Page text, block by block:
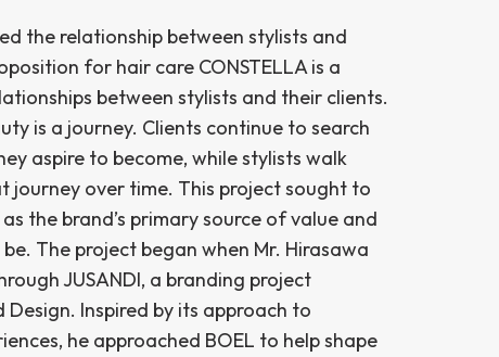
the relationship between stylists and
for hair care CONSTELLA is a
between stylists and their clients.
is a journey. Clients continue to search
aspire to become, while stylists walk
journey over time. This project sought to
the brand’s primary source of value and
The project began when Mr. Hirasawa
JUSANDI, a branding project
Inspired by its approach to
he approached BOEL to help shape